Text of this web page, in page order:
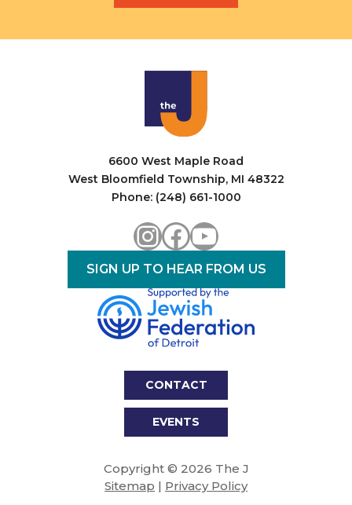
6600 West Maple Road
West Bloomfield Township, MI 48322
Phone: (248) 661-1000
Instagram
Facebook
YouTube
SIGN UP TO HEAR FROM US
CONTACT
EVENTS
Copyright © 2026 The J
Sitemap | Privacy Policy